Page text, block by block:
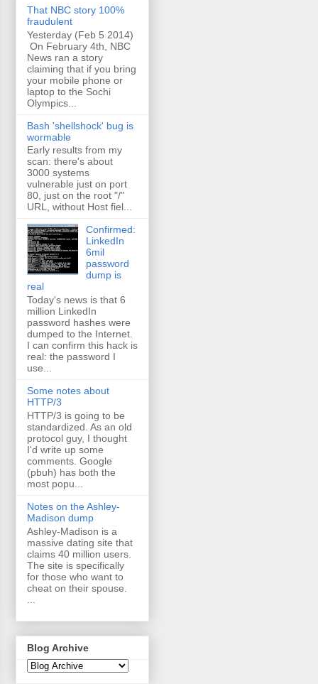
That NBC story 100%
fraudulent
Yesterday (Feb 5 2014)
On February 4th, NBC
News ran a story
claiming that if you bring
your mobile phone or
laptop to the Sochi
Olympics...
Bash 'shellshock' bug is
wormable
Early results from my
scan: there's about
3000 systems
vulnerable just on port
80, just on the root "/"
URL, without Host fiel...
Confirmed:
LinkedIn
6mil
password
dump is
real
Today's news is that 6
million LinkedIn
password hashes were
dumped to the Internet.
I can confirm this hack is
real: the password I
use...
Some notes about
HTTP/3
HTTP/3 is going to be
standardized. As an old
protocol guy, I thought
I'd write up some
comments. Google
(pbuh) has both the
most popu...
Notes on the Ashley-
Madison dump
Ashley-Madison is a
massive dating site that
claims 40 million users.
The site is specifically
for those who want to
cheat on their spouse.
Blog Archive